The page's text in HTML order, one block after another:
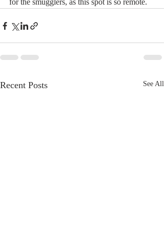
for the smugglers, as this spot is so remote.
Recent Posts See All